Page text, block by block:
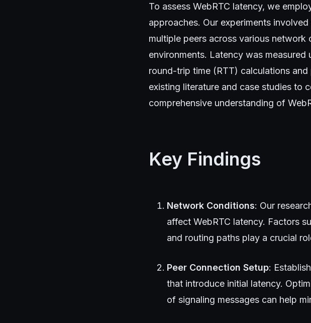
To assess WebRTC latency, we
approaches. Our experiments
multiple peers across various
environments. Latency was
round-trip time (RTT) calculations
existing literature and case studies to
comprehensive understanding of
Key Findings
Network Conditions: Our
affect WebRTC latency. Factors
and routing paths play a crucial
Peer Connection Setup:
that introduce initial latency.
of signaling messages can help